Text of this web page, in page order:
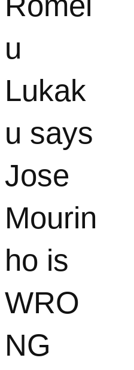
u
Lukak
u says
Jose
Mourin
ho is
WRO
NG